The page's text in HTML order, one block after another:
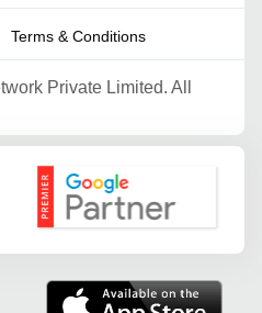
Terms & Conditions
Private Limited. All
Google Partner